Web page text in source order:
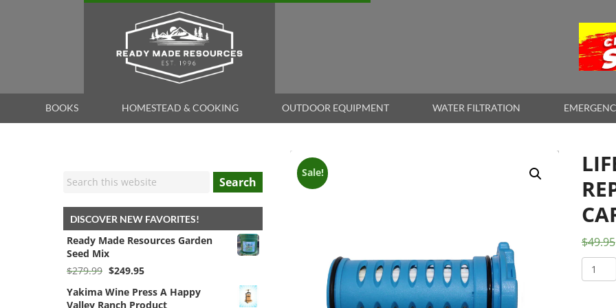
BOOKS HOMESTEAD & COOKING OUTDOOR EQUIPMENT WATER FILTRATION
Sale!
$49.95
Search
DISCOVER NEW FAVORITES!
Ready Made Resources Garden
Seed Mix
$279.99 Original
was:
$249.95Current
is:
Yakima Wine Press A Happy
Valley Ranch Product